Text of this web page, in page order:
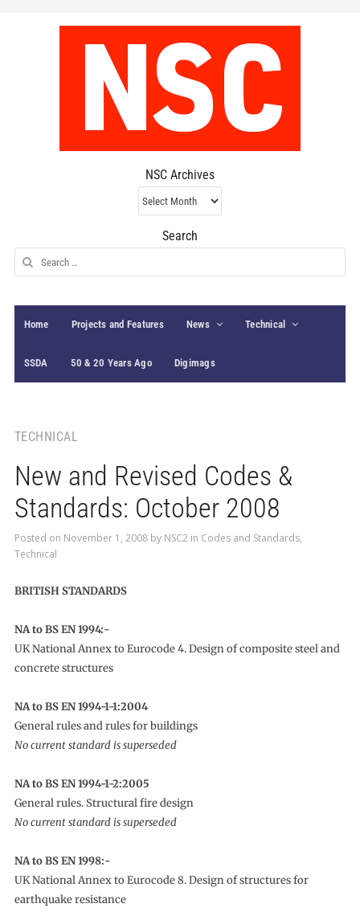
NSC Archives
NSC
Archives
Search
Search
for:
Home Projects and Features News Technical
SSDA 50 & 20 Years Ago Digimags
TECHNICAL
New and Revised Codes &
Standards: October 2008
Posted on November 1, 2008by NSC2 in Codes and Standards,
Technical
BRITISH STANDARDS
NA to BS EN 1994:-
UK National Annex to Eurocode 4. Design of composite steel and
concrete structures
NA to BS EN 1994-1-1:2004
General rules and rules for buildings
No current standard is superseded
NA to BS EN 1994-1-2:2005
General rules. Structural fire design
No current standard is superseded
NA to BS EN 1998:-
UK National Annex to Eurocode 8. Design of structures for
earthquake resistance